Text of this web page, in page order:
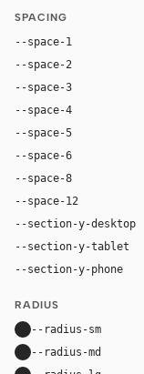
SPACING
--space-1
--space-2
--space-3
--space-4
--space-5
--space-6
--space-8
--space-12
--section-y-desktop
--section-y-tablet
--section-y-phone
RADIUS
--radius-sm
--radius-md